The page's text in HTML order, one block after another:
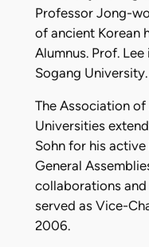
Professor Jong-
of ancient Korean
Alumnus. Prof.
Sogang University.
The Association
Universities
Sohn for his
General
collaborations and
served as Vice-
2006.